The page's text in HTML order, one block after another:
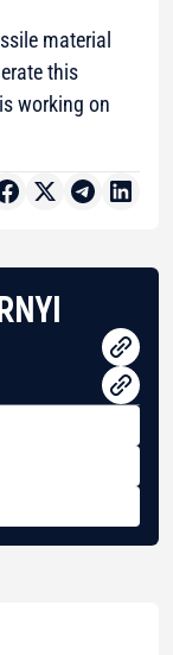
material
this
working on